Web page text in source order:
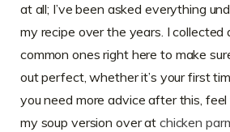
at all; I’ve been asked everything
my recipe over the years. I
common ones right here to make
out perfect, whether it’s your first
you need more advice after this,
my soup version over at chicken